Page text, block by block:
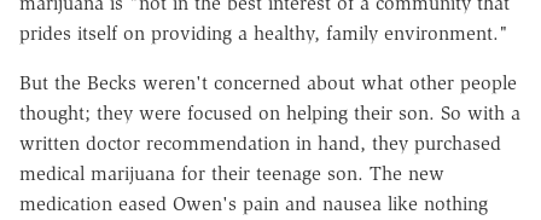
prides itself on providing a healthy, family environment."
But the Becks weren't concerned about what other people
thought; they were focused on helping their son. So with a
written doctor recommendation in hand, they purchased
medical marijuana for their teenage son. The new
medication eased Owen's pain and nausea like nothing